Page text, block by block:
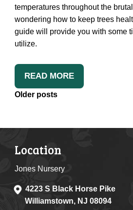
temperatures throughout the
wondering how to keep trees
guide will provide you with some
utilize.
READ MORE
Posts
Older posts
Location
Jones Nursery
4223 S Black Horse Pike
Williamstown, NJ 08094